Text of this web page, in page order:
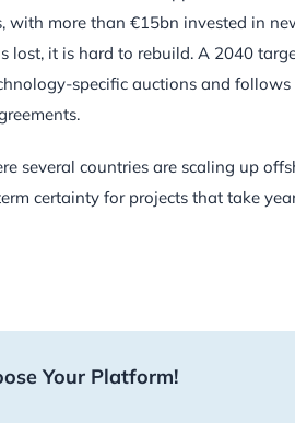
with more than €15bn invested in
lost, it is hard to rebuild. A 2040
specific auctions and
several countries are scaling up
certainty for projects that take
Your Platform!